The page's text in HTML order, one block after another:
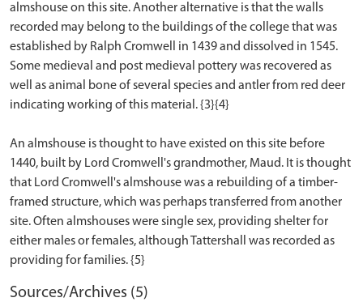
almshouse on this site. Another alternative is that the walls
recorded may belong to the buildings of the college that was
established by Ralph Cromwell in 1439 and dissolved in 1545.
Some medieval and post medieval pottery was recovered as
well as animal bone of several species and antler from red deer
indicating working of this material. {3}{4}
An almshouse is thought to have existed on this site before
1440, built by Lord Cromwell's grandmother, Maud. It is thought
that Lord Cromwell's almshouse was a rebuilding of a timber-
framed structure, which was perhaps transferred from another
site. Often almshouses were single sex, providing shelter for
either males or females, although Tattershall was recorded as
Sources/Archives (5)